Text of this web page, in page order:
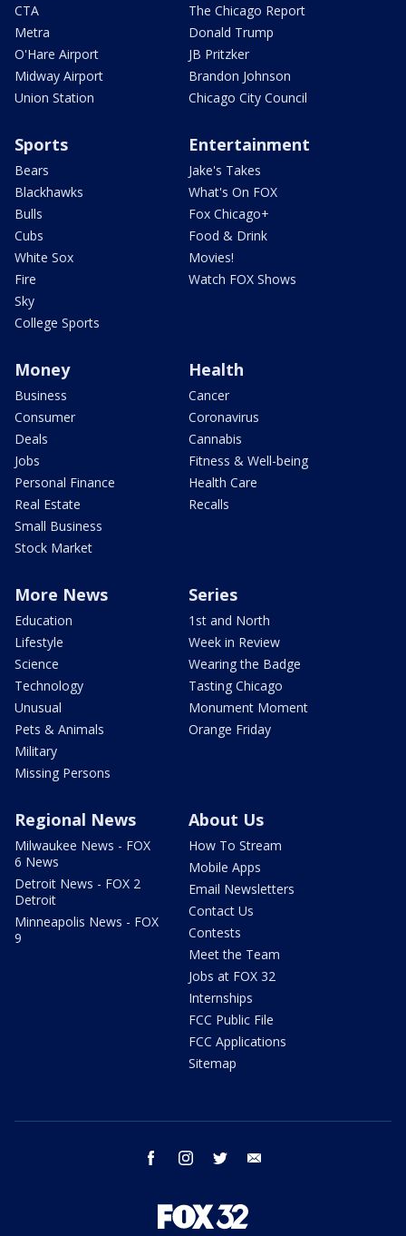
CTA
Metra
O'Hare Airport
Midway Airport
Union Station
The Chicago Report
Donald Trump
JB Pritzker
Brandon Johnson
Chicago City Council
Sports
Bears
Blackhawks
Bulls
Cubs
White Sox
Fire
Sky
College Sports
Entertainment
Jake's Takes
What's On FOX
Fox Chicago+
Food & Drink
Movies!
Watch FOX Shows
Money
Business
Consumer
Deals
Jobs
Personal Finance
Real Estate
Small Business
Stock Market
Health
Cancer
Coronavirus
Cannabis
Fitness & Well-being
Health Care
Recalls
More News
Education
Lifestyle
Science
Technology
Unusual
Pets & Animals
Military
Missing Persons
Series
1st and North
Week in Review
Wearing the Badge
Tasting Chicago
Monument Moment
Orange Friday
Regional News
Milwaukee News - FOX
6 News
Detroit News - FOX 2
Detroit
Minneapolis News - FOX
9
About Us
How To Stream
Mobile Apps
Email Newsletters
Contact Us
Contests
Meet the Team
Jobs at FOX 32
Internships
FCC Public File
FCC Applications
Sitemap
facebook instagram twitter